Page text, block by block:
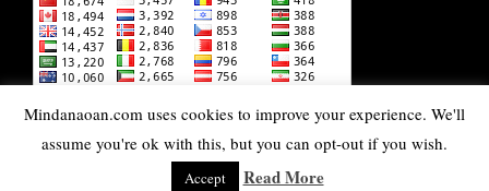
Mindanaoan.com uses cookies to improve your experience. We'll
assume you're ok with this, but you can opt-out if you wish.
Accept Read More